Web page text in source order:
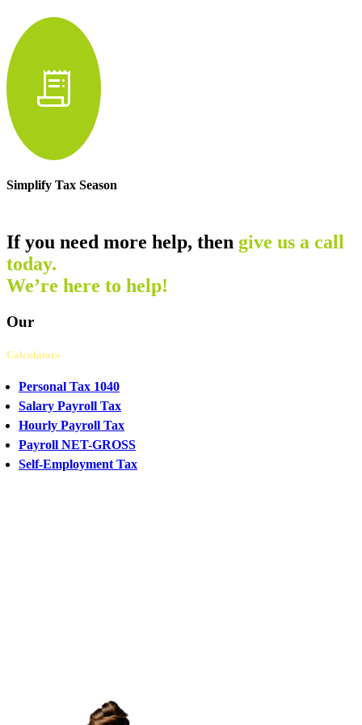
receipt_long
Simplify Tax Season
If you need more help, then give us a call
today.
We’re here to help!
Our
Calculators
Personal Tax 1040
Salary Payroll Tax
Hourly Payroll Tax
Payroll NET-GROSS
Self-Employment Tax